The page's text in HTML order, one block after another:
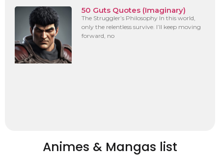
50 Guts Quotes (Imaginary)
The Struggler’s Philosophy In this world,
only the relentless survive. I’ll keep moving
forward, no
Animes & Mangas list